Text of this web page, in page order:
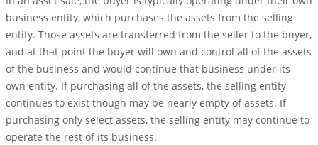
business entity, which purchases the assets from the selling
entity. Those assets are transferred from the seller to the buyer,
and at that point the buyer will own and control all of the assets
of the business and would continue that business under its
own entity. If purchasing all of the assets, the selling entity
continues to exist though may be nearly empty of assets. If
purchasing only select assets, the selling entity may continue to
operate the rest of its business.